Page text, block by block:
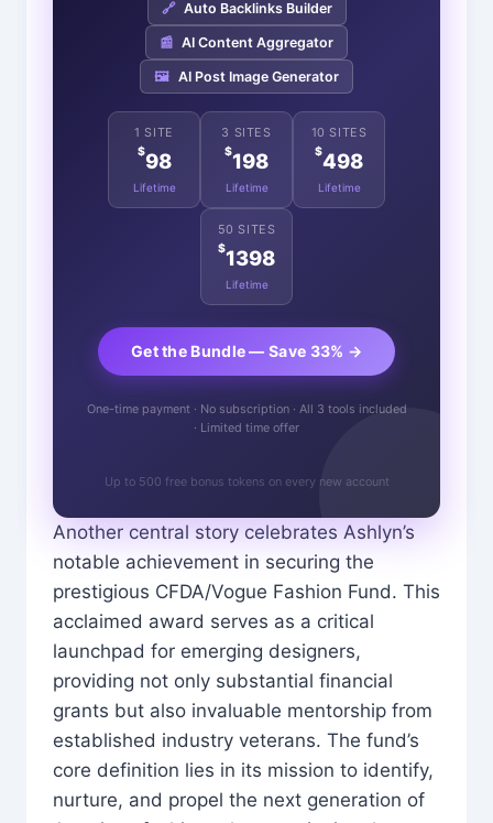
🔗 Auto Backlinks Builder
📰 AI Content Aggregator
🖼️ AI Post Image Generator
1 SITE
$98
Lifetime
3 SITES
$198
Lifetime
10 SITES
$498
Lifetime
50 SITES
$1398
Lifetime
Get the Bundle — Save 33% →
One-time payment · No subscription · All 3 tools included
· Limited time offer
Up to 500 free bonus tokens on every new account
Another central story celebrates Ashlyn’s
notable achievement in securing the
prestigious CFDA/Vogue Fashion Fund. This
acclaimed award serves as a critical
launchpad for emerging designers,
providing not only substantial financial
grants but also invaluable mentorship from
established industry veterans. The fund’s
core definition lies in its mission to identify,
nurture, and propel the next generation of